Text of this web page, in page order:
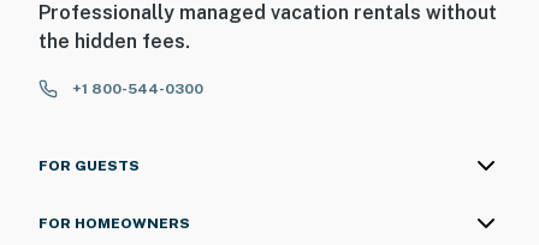
Professionally managed vacation rentals without
the hidden fees.
+1 800-544-0300
FOR GUESTS
FOR HOMEOWNERS